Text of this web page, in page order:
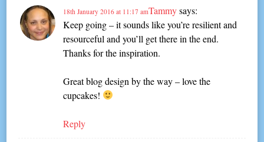
Tammy says:
18th January 2016 at 11:17 am
Keep going – it sounds like you’re resilient and
resourceful and you’ll get there in the end.
Thanks for the inspiration.
Great blog design by the way – love the
cupcakes!
Reply